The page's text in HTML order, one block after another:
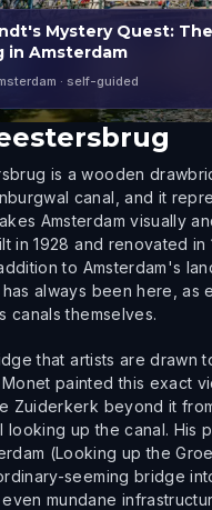
Mystery Quest:
in Amsterdam
· self-guided
is a wooden
canal, and it
Amsterdam visually
in 1928 and renovated in
to Amsterdam's
always been here, as
canals themselves.
that artists are drawn
painted this exact
Zuiderkerk beyond it
looking up the canal. His
(Looking up the
seeming bridge
mundane